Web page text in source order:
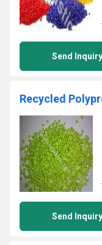
Send Inquiry
Recycled
Send Inquiry